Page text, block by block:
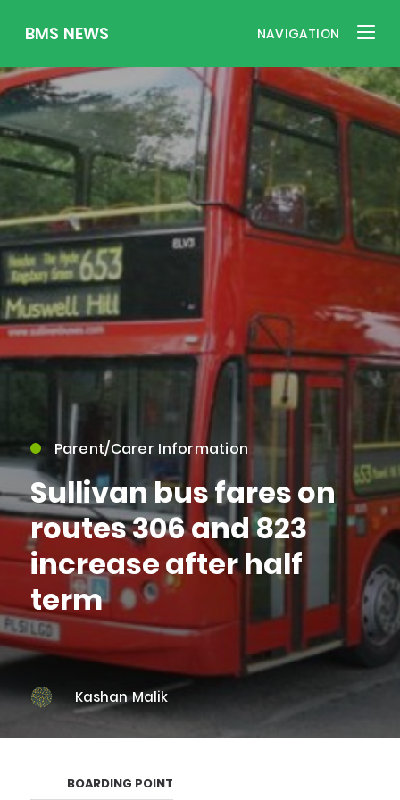
BMS NEWS NAVIGATION
Parent/Carer Information
Sullivan bus fares on
routes 306 and 823
increase after half
term
Kashan Malik
BOARDING POINT